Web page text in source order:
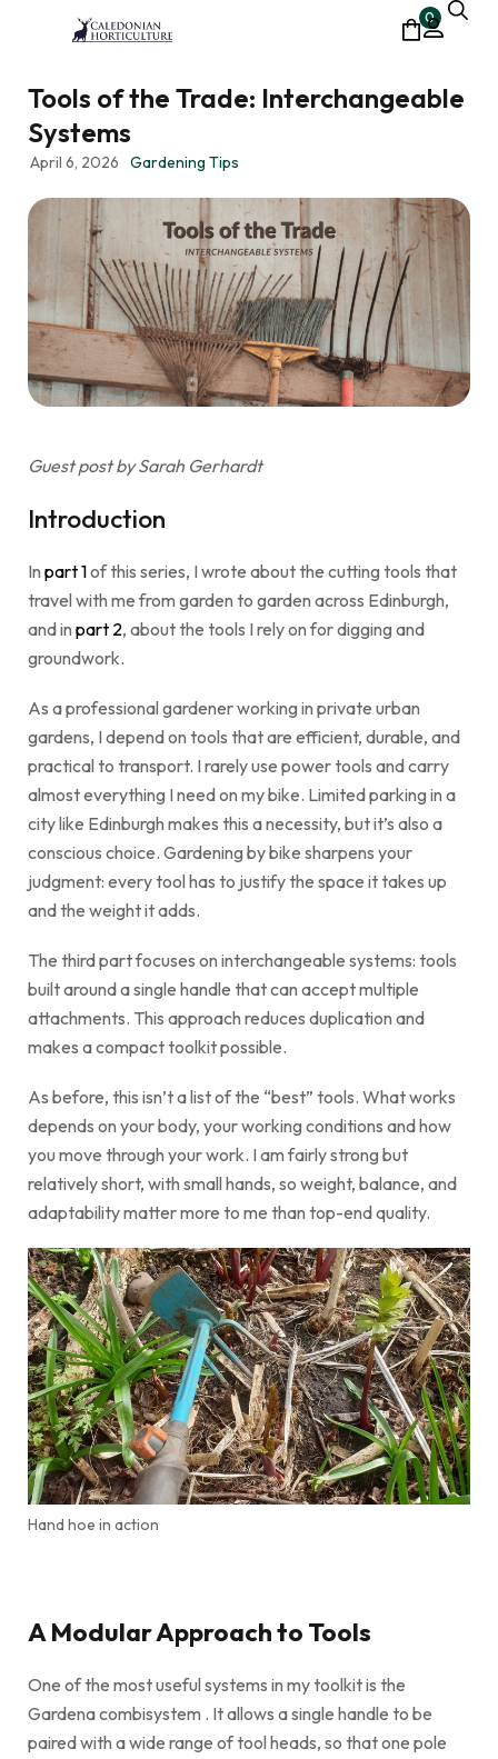
0
Tools of the Trade: Interchangeable
Systems
April 6, 2026 Gardening Tips
Guest post by Sarah Gerhardt
Introduction
In part 1of this series, I wrote about the cutting tools that
travel with me from garden to garden across Edinburgh,
and in part 2, about the tools I rely on for digging and
groundwork.
As a professional gardener working in private urban
gardens, I depend on tools that are efficient, durable, and
practical to transport. I rarely use power tools and carry
almost everything I need on my bike. Limited parking in a
city like Edinburgh makes this a necessity, but it’s also a
conscious choice. Gardening by bike sharpens your
judgment: every tool has to justify the space it takes up
and the weight it adds.
The third part focuses on interchangeable systems: tools
built around a single handle that can accept multiple
attachments. This approach reduces duplication and
makes a compact toolkit possible.
As before, this isn’t a list of the “best” tools. What works
depends on your body, your working conditions and how
you move through your work. I am fairly strong but
relatively short, with small hands, so weight, balance, and
adaptability matter more to me than top-end quality.
Hand hoe in action
A Modular Approach to Tools
One of the most useful systems in my toolkit is the
Gardena combisystem . It allows a single handle to be
paired with a wide range of tool heads, so that one pole